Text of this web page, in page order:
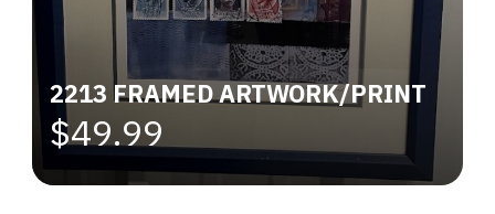
2213 FRAMED ARTWORK/PRINT
$49.99